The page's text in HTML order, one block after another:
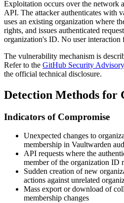
Exploitation occurs over the network
API. The attacker authenticates with
uses an existing organization where
rights, and issues authenticated
organization's ID. No user interaction
The vulnerability mechanism is
Refer to the GitHub Security
the official technical disclosure.
Detection Methods for
Indicators of Compromise
Unexpected changes to
membership in Vaultwarden
API requests where the
member of the organization ID
Sudden creation of new
actions against unrelated
Mass export or download of
membership changes